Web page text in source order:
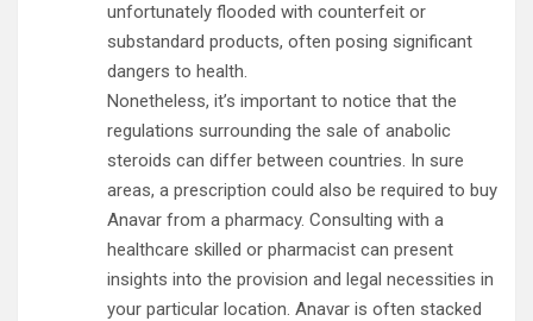
unfortunately flooded with counterfeit or
substandard products, often posing significant
dangers to health.
Nonetheless, it’s important to notice that the
regulations surrounding the sale of anabolic
steroids can differ between countries. In sure
areas, a prescription could also be required to buy
Anavar from a pharmacy. Consulting with a
healthcare skilled or pharmacist can present
insights into the provision and legal necessities in
your particular location. Anavar is often stacked